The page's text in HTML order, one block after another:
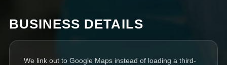
BUSINESS DETAILS
We link out to Google Maps instead of loading a third-